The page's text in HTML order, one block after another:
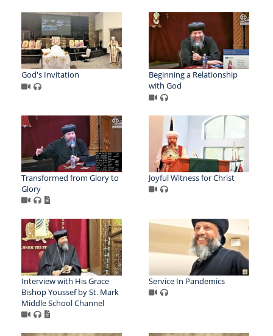
God's Invitation
Beginning a Relationship
with God
Transformed from Glory to
Glory
Joyful Witness for Christ
Interview with His Grace
Bishop Youssef by St. Mark
Middle School Channel
Service In Pandemics